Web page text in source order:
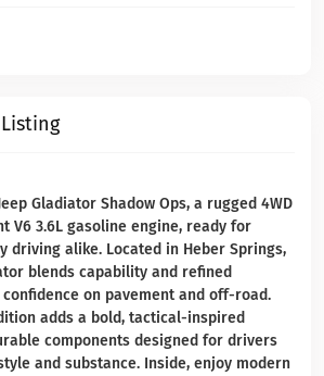
Gladiator Shadow Ops, a rugged 4WD
V6 3.6L gasoline engine, ready for
driving alike. Located in Heber Springs,
blends capability and refined
on pavement and off-road.
adds a bold, tactical-inspired
components designed for drivers
and substance. Inside, enjoy modern